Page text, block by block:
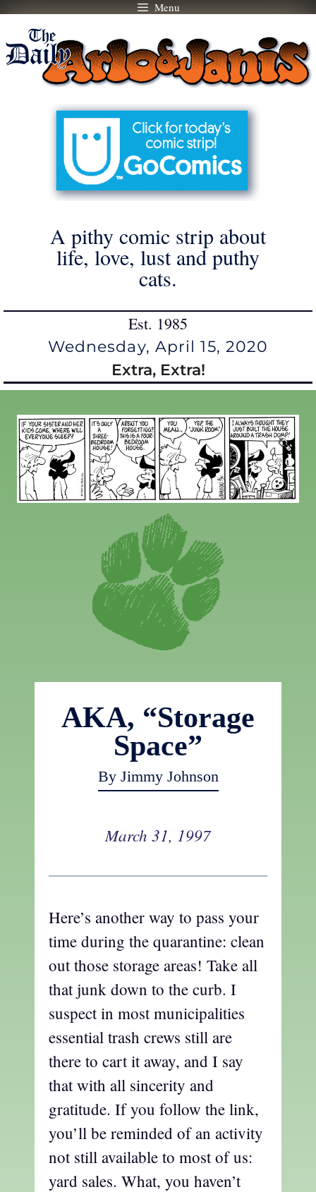
Skip
content
Menu
A pithy comic strip about
life, love, lust and puthy
cats.
Est. 1985
Wednesday, April 15, 2020
Extra, Extra!
AKA, “Storage
Space”
By Jimmy Johnson
March 31, 1997
Here’s another way to pass your
time during the quarantine: clean
out those storage areas! Take all
that junk down to the curb. I
suspect in most municipalities
essential trash crews still are
there to cart it away, and I say
that with all sincerity and
gratitude. If you follow the link,
you’ll be reminded of an activity
not still available to most of us:
yard sales. What, you haven’t